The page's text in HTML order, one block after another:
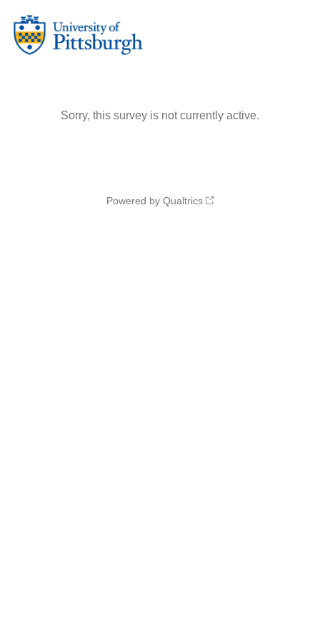
Sorry, this survey is not currently active.
Powered by Qualtrics